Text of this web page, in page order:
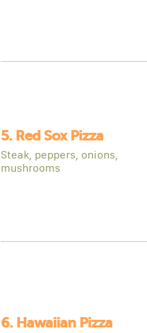
5. Red Sox Pizza
Steak, peppers, onions,
mushrooms
6. Hawaiian Pizza